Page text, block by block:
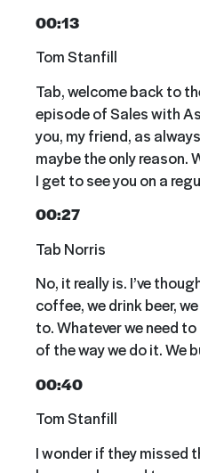
00:13
Tom Stanfill
Tab, welcome back to
episode of Sales with
you, my friend, as
maybe the only reason.
I get to see you on a
00:27
Tab Norris
No, it really is. I’ve
coffee, we drink beer,
to. Whatever we need
of the way we do it. We
00:40
Tom Stanfill
I wonder if they missed